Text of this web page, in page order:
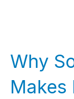
Why
Makes